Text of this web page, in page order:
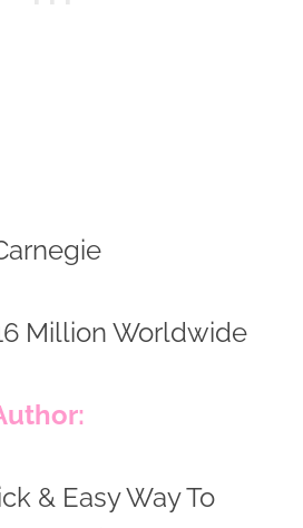
Million Worldwide
& Easy Way To